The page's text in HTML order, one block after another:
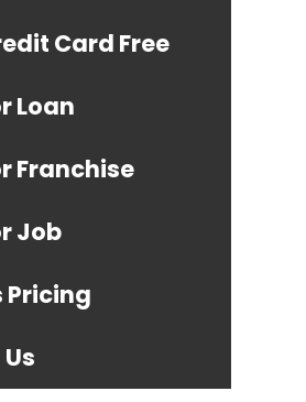
Card Free
Loan
Franchise
Job
Pricing